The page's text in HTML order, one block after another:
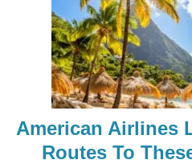
American Airlines
Routes To